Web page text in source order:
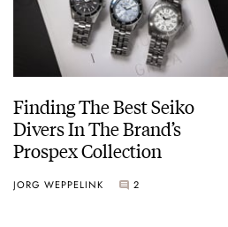
Finding The Best Seiko
Divers In The Brand’s
Prospex Collection
JORG WEPPELINK 2